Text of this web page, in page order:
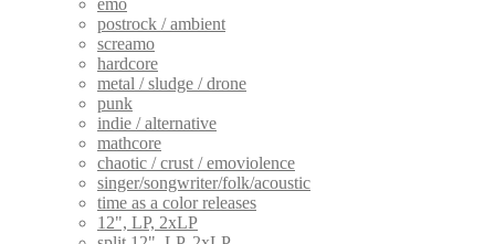
emo
postrock / ambient
screamo
hardcore
metal / sludge / drone
punk
indie / alternative
mathcore
chaotic / crust / emoviolence
singer/songwriter/folk/acoustic
time as a color releases
12", LP, 2xLP